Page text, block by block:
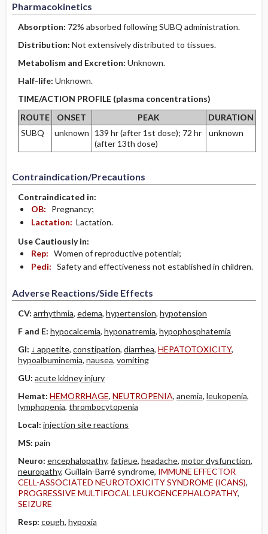
Pharmacokinetics
Absorption: 72% absorbed following SUBQ administration.
Distribution: Not extensively distributed to tissues.
Metabolism and Excretion: Unknown.
Half-life: Unknown.
TIME/ACTION PROFILE (plasma concentrations)
ROUTE
ONSET PEAK
DURATION
SUBQ
unknown
139 hr (after 1st dose); 72 hr
(after 13th dose)
unknown
Contraindication/Precautions
Contraindicated in:
OB:
Pregnancy;
Lactation: Lactation.
Use Cautiously in:
Rep: Women of reproductive potential;
Pedi: Safety and effectiveness not established in children.
Adverse Reactions/Side Effects
CV: arrhythmia, edema, hypertension, hypotension
F and E: hypocalcemia, hyponatremia, hypophosphatemia
GI: ↓ appetite, constipation, diarrhea, HEPATOTOXICITY,
hypoalbuminemia, nausea, vomiting
GU: acute kidney injury
Hemat: HEMORRHAGE, NEUTROPENIA, anemia, leukopenia,
lymphopenia, thrombocytopenia
Local: injection site reactions
MS: pain
Neuro: encephalopathy, fatigue, headache, motor dysfunction,
neuropathy, Guillain-Barré syndrome, IMMUNE EFFECTOR
CELL-ASSOCIATED NEUROTOXICITY SYNDROME (ICANS),
PROGRESSIVE MULTIFOCAL LEUKOENCEPHALOPATHY,
SEIZURE
Resp: cough, hypoxia